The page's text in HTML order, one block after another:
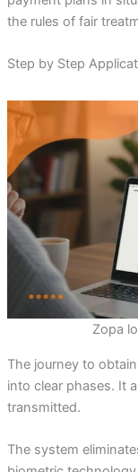
the rules of fair
Step by Step
Zopa
The journey to
into clear phases. It
transmitted.
The system